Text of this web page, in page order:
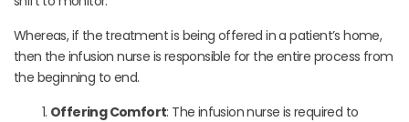
Whereas, if the treatment is being offered in a patient’s home,
then the infusion nurse is responsible for the entire process from
the beginning to end.
Offering Comfort: The infusion nurse is required to